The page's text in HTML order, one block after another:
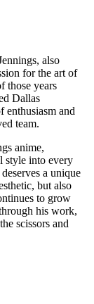
also
for the art of
those years
Dallas
enthusiasm and
team.
anime,
style into every
a unique
but also
to grow
his work,
scissors and